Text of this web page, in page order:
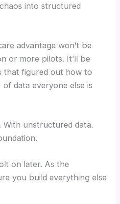
into structured
advantage won’t be
or more pilots. It’ll be
that figured out how to
data everyone else is
unstructured data.
on later. As the
you build everything else